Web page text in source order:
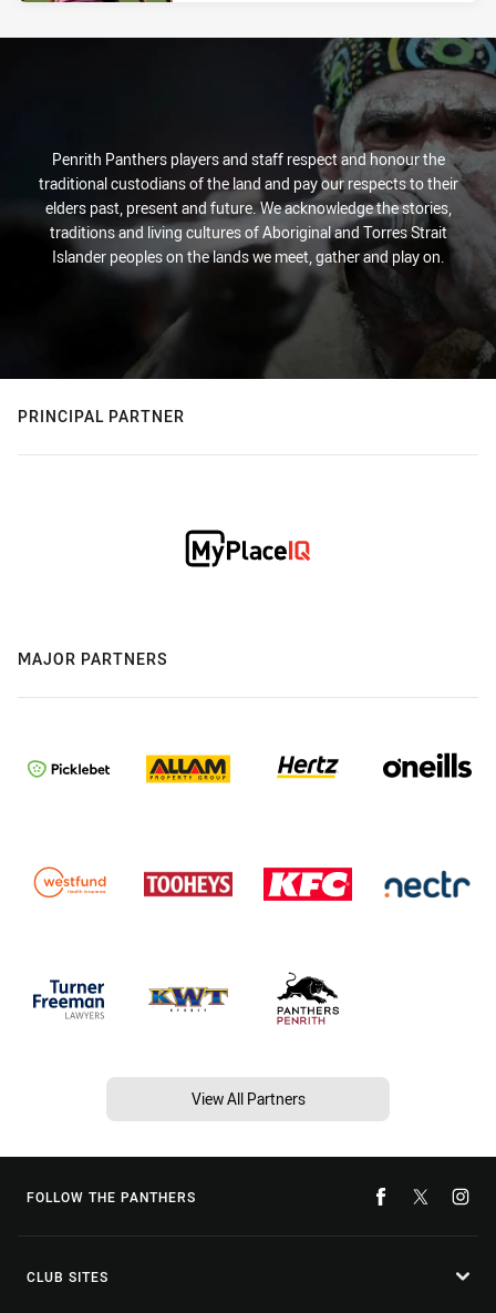
Penrith Panthers players and staff respect and honour the
traditional custodians of the land and pay our respects to their
elders past, present and future. We acknowledge the stories,
traditions and living cultures of Aboriginal and Torres Strait
Islander peoples on the lands we meet, gather and play on.
PRINCIPAL PARTNER
MAJOR PARTNERS
View All Partners
FOLLOW THE PANTHERS
CLUB SITES